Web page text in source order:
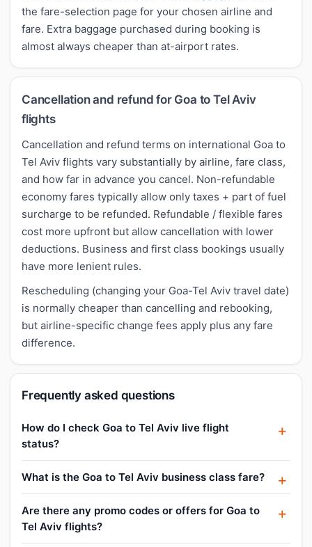
the fare-selection page for your chosen airline and
fare. Extra baggage purchased during booking is
almost always cheaper than at-airport rates.
Cancellation and refund for Goa to Tel Aviv
flights
Cancellation and refund terms on international Goa to
Tel Aviv flights vary substantially by airline, fare class,
and how far in advance you cancel. Non-refundable
economy fares typically allow only taxes + part of fuel
surcharge to be refunded. Refundable / flexible fares
cost more upfront but allow cancellation with lower
deductions. Business and first class bookings usually
have more lenient rules.
Rescheduling (changing your Goa-Tel Aviv travel date)
is normally cheaper than cancelling and rebooking,
but airline-specific change fees apply plus any fare
difference.
Frequently asked questions
How do I check Goa to Tel Aviv live flight
status?
What is the Goa to Tel Aviv business class fare?
Are there any promo codes or offers for Goa to
Tel Aviv flights?